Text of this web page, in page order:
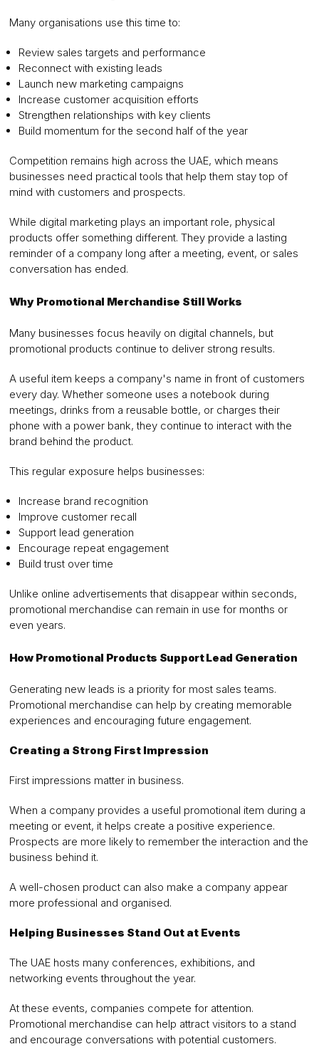
Many organisations use this time to:
Review sales targets and performance
Reconnect with existing leads
Launch new marketing campaigns
Increase customer acquisition efforts
Strengthen relationships with key clients
Build momentum for the second half of the year
Competition remains high across the UAE, which means
businesses need practical tools that help them stay top of
mind with customers and prospects.
While digital marketing plays an important role, physical
products offer something different. They provide a lasting
reminder of a company long after a meeting, event, or sales
conversation has ended.
Why Promotional Merchandise Still Works
Many businesses focus heavily on digital channels, but
promotional products continue to deliver strong results.
A useful item keeps a company's name in front of customers
every day. Whether someone uses a notebook during
meetings, drinks from a reusable bottle, or charges their
phone with a power bank, they continue to interact with the
brand behind the product.
This regular exposure helps businesses:
Increase brand recognition
Improve customer recall
Support lead generation
Encourage repeat engagement
Build trust over time
Unlike online advertisements that disappear within seconds,
promotional merchandise can remain in use for months or
even years.
How Promotional Products Support Lead Generation
Generating new leads is a priority for most sales teams.
Promotional merchandise can help by creating memorable
experiences and encouraging future engagement.
Creating a Strong First Impression
First impressions matter in business.
When a company provides a useful promotional item during a
meeting or event, it helps create a positive experience.
Prospects are more likely to remember the interaction and the
business behind it.
A well-chosen product can also make a company appear
more professional and organised.
Helping Businesses Stand Out at Events
The UAE hosts many conferences, exhibitions, and
networking events throughout the year.
At these events, companies compete for attention.
Promotional merchandise can help attract visitors to a stand
and encourage conversations with potential customers.